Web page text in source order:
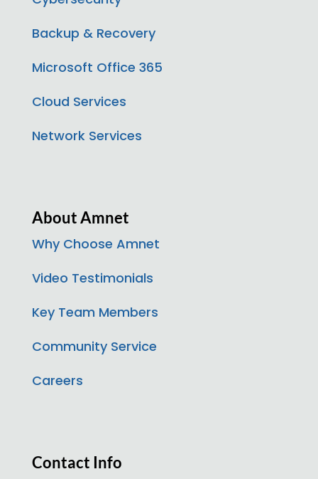
Backup & Recovery
Microsoft Office 365
Cloud Services
Network Services
About Amnet
Why Choose Amnet
Video Testimonials
Key Team Members
Community Service
Careers
Contact Info